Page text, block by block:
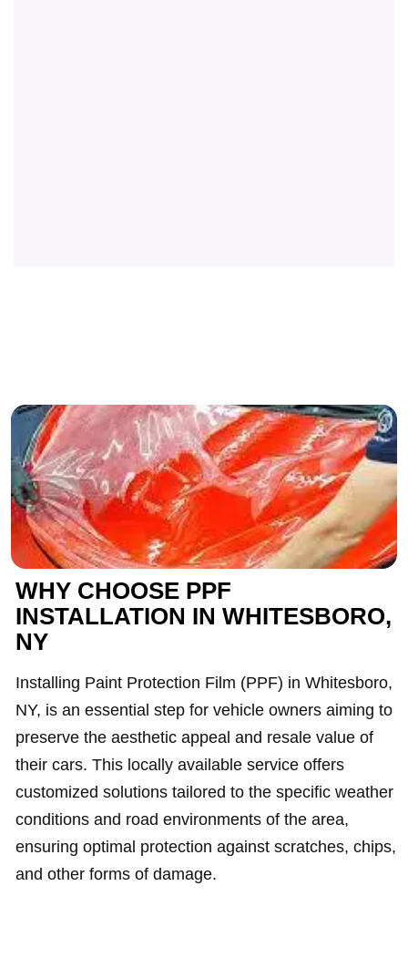
WHY CHOOSE PPF
INSTALLATION IN WHITESBORO,
NY
Installing Paint Protection Film (PPF) in Whitesboro,
NY, is an essential step for vehicle owners aiming to
preserve the aesthetic appeal and resale value of
their cars. This locally available service offers
customized solutions tailored to the specific weather
conditions and road environments of the area,
ensuring optimal protection against scratches, chips,
and other forms of damage.